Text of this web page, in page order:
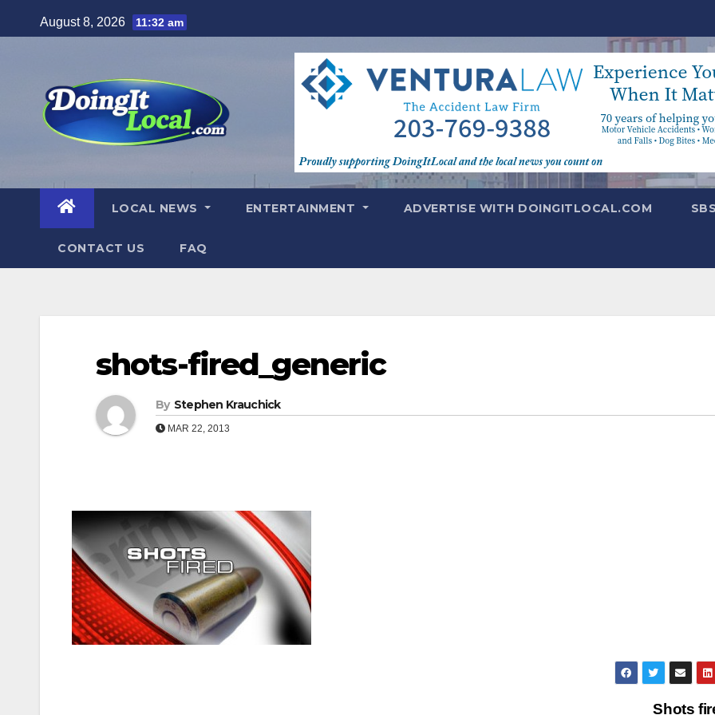
to
August 8, 2026 11:32 am
LOCAL NEWS ENTERTAINMENT ADVERTISE WITH DOINGITLOCAL.COM
CONTACT US FAQ
shots-fired_generic
By Stephen Krauchick
MAR 22, 2013
Shots